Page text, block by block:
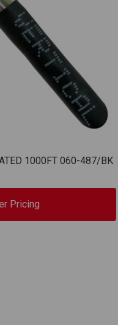
1000FT 060-487/BK
Pricing